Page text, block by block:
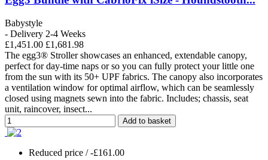
Babystyle
- Delivery 2-4 Weeks
£1,451.00 £1,681.98
The egg3® Stroller showcases an enhanced, extendable canopy,
perfect for day-time naps or so you can fully protect your little one
from the sun with its 50+ UPF fabrics. The canopy also incorporates
a ventilation window for optimal airflow, which can be seamlessly
closed using magnets sewn into the fabric. Includes; chassis, seat
unit, raincover, insect...
Add to basket
Reduced price / -£161.00